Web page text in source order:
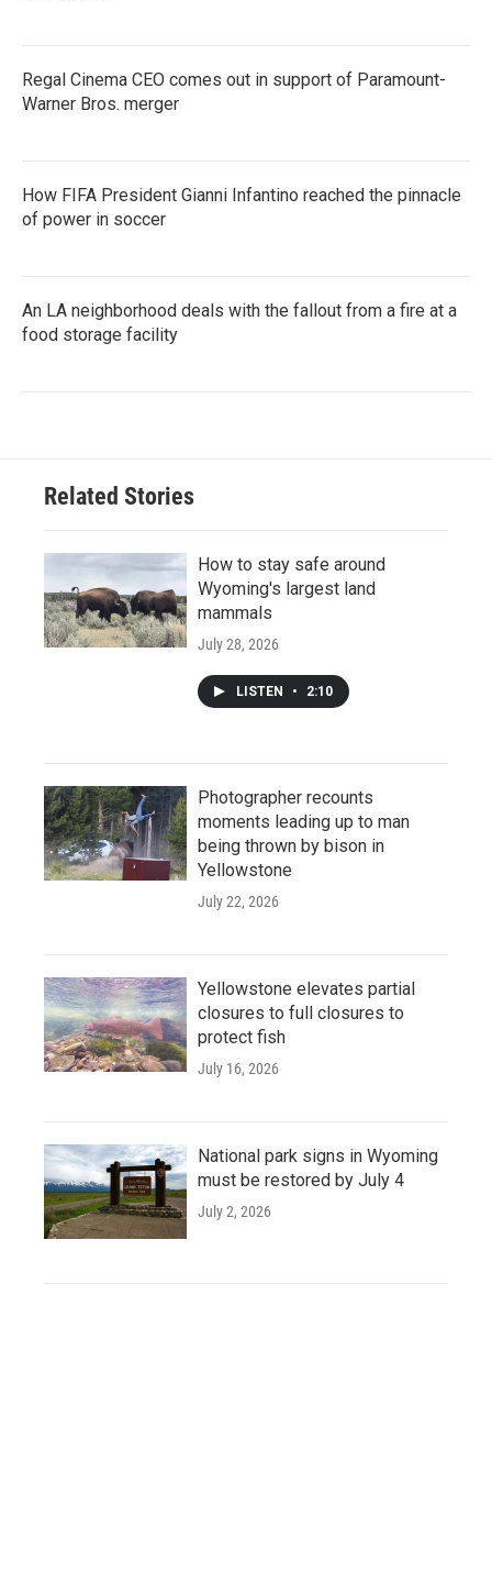
Regal Cinema CEO comes out in support of Paramount-
Warner Bros. merger
How FIFA President Gianni Infantino reached the pinnacle
of power in soccer
An LA neighborhood deals with the fallout from a fire at a
food storage facility
Related Stories
How to stay safe around
Wyoming's largest land
mammals
July 28, 2026
LISTEN • 2:10
Photographer recounts
moments leading up to man
being thrown by bison in
Yellowstone
July 22, 2026
Yellowstone elevates partial
closures to full closures to
protect fish
July 16, 2026
National park signs in Wyoming
must be restored by July 4
July 2, 2026